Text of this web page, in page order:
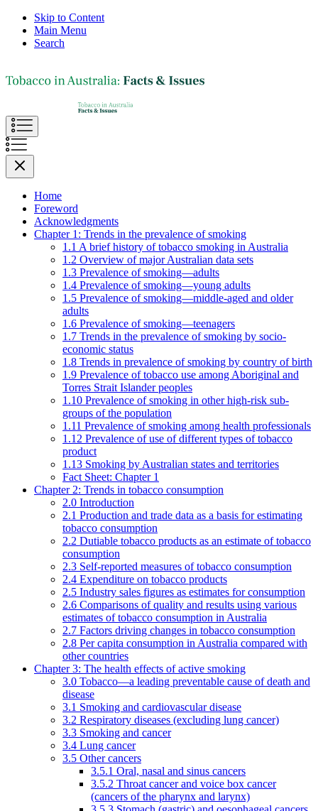
Skip to Content
Main Menu
Search
Home
Foreword
Acknowledgments
Chapter 1: Trends in the prevalence of smoking
1.1 A brief history of tobacco smoking in Australia
1.2 Overview of major Australian data sets
1.3 Prevalence of smoking—adults
1.4 Prevalence of smoking—young adults
1.5 Prevalence of smoking—middle-aged and older
adults
1.6 Prevalence of smoking—teenagers
1.7 Trends in the prevalence of smoking by socio-
economic status
1.8 Trends in prevalence of smoking by country of birth
1.9 Prevalence of tobacco use among Aboriginal and
Torres Strait Islander peoples
1.10 Prevalence of smoking in other high-risk sub-
groups of the population
1.11 Prevalence of smoking among health professionals
1.12 Prevalence of use of different types of tobacco
product
1.13 Smoking by Australian states and territories
Fact Sheet: Chapter 1
Chapter 2: Trends in tobacco consumption
2.0 Introduction
2.1 Production and trade data as a basis for estimating
tobacco consumption
2.2 Dutiable tobacco products as an estimate of tobacco
consumption
2.3 Self-reported measures of tobacco consumption
2.4 Expenditure on tobacco products
2.5 Industry sales figures as estimates for consumption
2.6 Comparisons of quality and results using various
estimates of tobacco consumption in Australia
2.7 Factors driving changes in tobacco consumption
2.8 Per capita consumption in Australia compared with
other countries
Chapter 3: The health effects of active smoking
3.0 Tobacco—a leading preventable cause of death and
disease
3.1 Smoking and cardiovascular disease
3.2 Respiratory diseases (excluding lung cancer)
3.3 Smoking and cancer
3.4 Lung cancer
3.5 Other cancers
3.5.1 Oral, nasal and sinus cancers
3.5.2 Throat cancer and voice box cancer
(cancers of the pharynx and larynx)